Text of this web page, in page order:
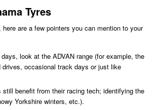
Tyres
are a few pointers you can mention to your
look at the ADVAN range (for example, the
occasional track days or just like
still benefit from their racing tech; identifying the
Yorkshire winters, etc.).